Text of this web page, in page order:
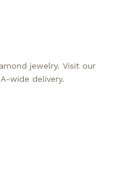
jewelry. Visit our
wide delivery.